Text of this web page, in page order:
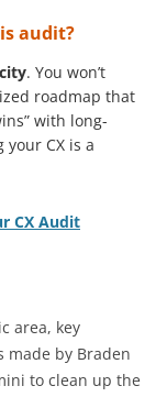
audit?
. You won’t
roadmap that
with long-
CX is a
CX Audit
area, key
made by Braden
to clean up the